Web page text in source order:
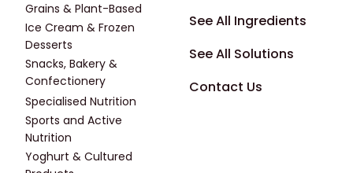
Grains & Plant-Based
Ice Cream & Frozen
Desserts
Snacks, Bakery &
Confectionery
Specialised Nutrition
Sports and Active
Nutrition
Yoghurt & Cultured
Footer - Fourth
See All Ingredients
See All Solutions
Contact Us